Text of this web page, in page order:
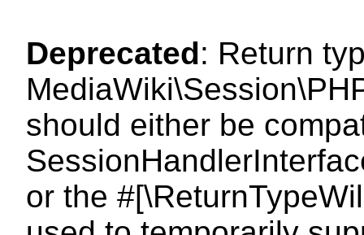
Deprecated: Return
should either be
or the